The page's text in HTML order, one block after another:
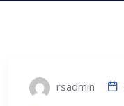
rsadmin